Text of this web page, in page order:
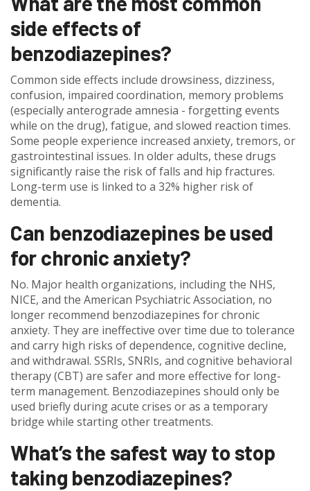
side effects of
benzodiazepines?
Common side effects include drowsiness, dizziness,
confusion, impaired coordination, memory problems
(especially anterograde amnesia - forgetting events
while on the drug), fatigue, and slowed reaction times.
Some people experience increased anxiety, tremors, or
gastrointestinal issues. In older adults, these drugs
significantly raise the risk of falls and hip fractures.
Long-term use is linked to a 32% higher risk of
dementia.
Can benzodiazepines be used
for chronic anxiety?
No. Major health organizations, including the NHS,
NICE, and the American Psychiatric Association, no
longer recommend benzodiazepines for chronic
anxiety. They are ineffective over time due to tolerance
and carry high risks of dependence, cognitive decline,
and withdrawal. SSRIs, SNRIs, and cognitive behavioral
therapy (CBT) are safer and more effective for long-
term management. Benzodiazepines should only be
used briefly during acute crises or as a temporary
bridge while starting other treatments.
What’s the safest way to stop
taking benzodiazepines?